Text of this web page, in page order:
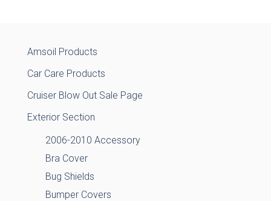
Amsoil Products
Car Care Products
Cruiser Blow Out Sale Page
Exterior Section
2006-2010 Accessory
Bra Cover
Bug Shields
Bumper Covers